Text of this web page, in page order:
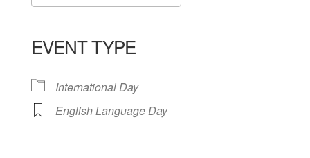
EVENT TYPE
International Day
English Language Day